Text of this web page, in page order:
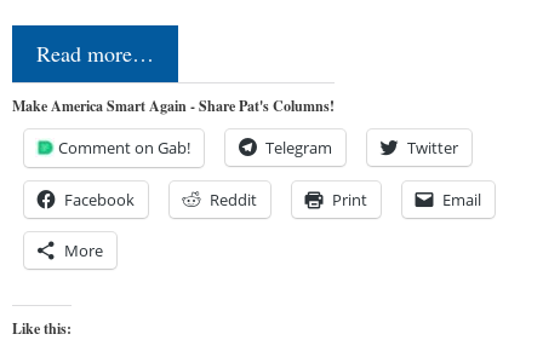
Read more…
Make America Smart Again - Share Pat's Columns!
Comment on Gab! Telegram Twitter
Facebook Reddit Print Email
More
Like this: